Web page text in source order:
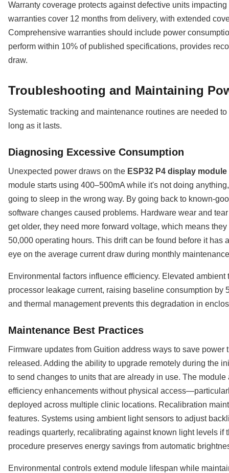
Warranty coverage protects against defective units
warranties cover 12 months from delivery, with extended
Comprehensive warranties should include power
perform within 10% of published specifications, provides
draw.
Troubleshooting and Maintaining
Systematic tracking and maintenance routines are needed
long as it lasts.
Diagnosing Excessive Consumption
Unexpected power draws on the ESP32 P4 display module
module starts using 400–500mA while it's not doing
going to sleep in the wrong way. By going back to known-
software changes caused problems. Hardware wear and
get older, they need more forward voltage, which means
50,000 operating hours. This drift can be found before it has
eye on the average current draw during monthly
Environmental factors influence efficiency. Elevated
processor leakage current, raising baseline consumption by
and thermal management prevents this degradation in
Maintenance Best Practices
Firmware updates from Guition address ways to save power
released. Adding the ability to upgrade remotely during the
to send changes to units that are already in use. The
efficiency enhancements without physical
deployed across multiple clinic locations. Recalibration
features. Systems using ambient light sensors to adjust
readings quarterly, recalibrating against known light levels if
procedure preserves energy savings from automatic
Environmental controls extend module lifespan while